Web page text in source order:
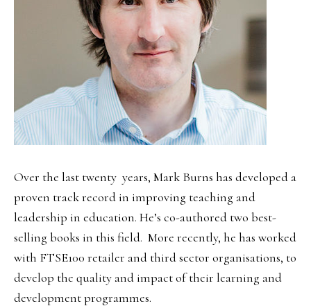
Over the last twenty years, Mark Burns has developed a
proven track record in improving teaching and
leadership in education. He’s co-authored two best-
selling books in this field. More recently, he has worked
with FTSE100 retailer and third sector organisations, to
develop the quality and impact of their learning and
development programmes.